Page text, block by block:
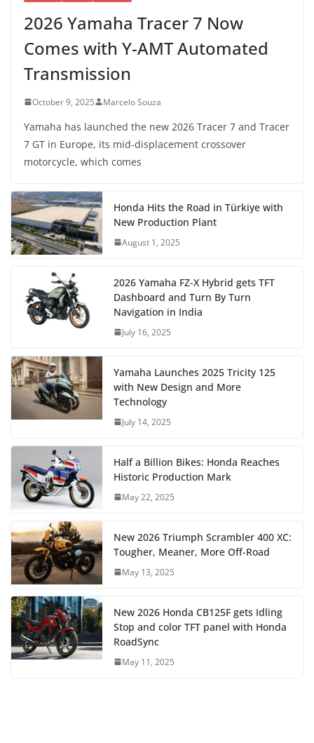
2026 Yamaha Tracer 7 Now
Comes with Y-AMT Automated
Transmission
October 9, 2025 Marcelo Souza
Yamaha has launched the new 2026 Tracer 7 and Tracer
7 GT in Europe, its mid-displacement crossover
motorcycle, which comes
Honda Hits the Road in Türkiye with
New Production Plant
August 1, 2025
2026 Yamaha FZ-X Hybrid gets TFT
Dashboard and Turn By Turn
Navigation in India
July 16, 2025
Yamaha Launches 2025 Tricity 125
with New Design and More
Technology
July 14, 2025
Half a Billion Bikes: Honda Reaches
Historic Production Mark
May 22, 2025
New 2026 Triumph Scrambler 400 XC:
Tougher, Meaner, More Off-Road
May 13, 2025
New 2026 Honda CB125F gets Idling
Stop and color TFT panel with Honda
RoadSync
May 11, 2025